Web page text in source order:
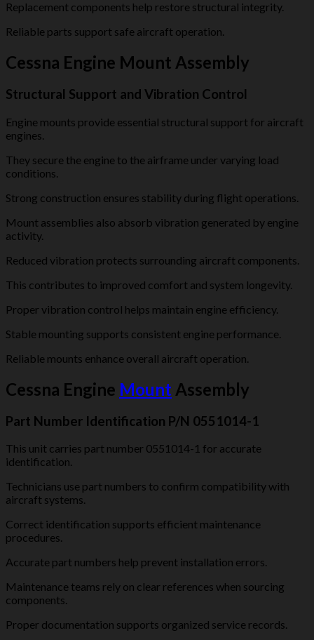
Replacement components help restore structural integrity.
Reliable parts support safe aircraft operation.
Cessna Engine Mount Assembly
Structural Support and Vibration Control
Engine mounts provide essential structural support for aircraft
engines.
They secure the engine to the airframe under varying load
conditions.
Strong construction ensures stability during flight operations.
Mount assemblies also absorb vibration generated by engine
activity.
Reduced vibration protects surrounding aircraft components.
This contributes to improved comfort and system longevity.
Proper vibration control helps maintain engine efficiency.
Stable mounting supports consistent engine performance.
Reliable mounts enhance overall aircraft operation.
Cessna Engine Mount Assembly
Part Number Identification P/N 0551014-1
This unit carries part number 0551014-1 for accurate
identification.
Technicians use part numbers to confirm compatibility with
aircraft systems.
Correct identification supports efficient maintenance
procedures.
Accurate part numbers help prevent installation errors.
Maintenance teams rely on clear references when sourcing
components.
Proper documentation supports organized service records.